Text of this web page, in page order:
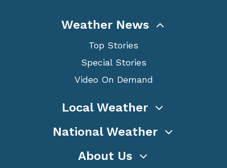
Weather News
Top Stories
Special Stories
Video On Demand
Local Weather
National Weather
About Us